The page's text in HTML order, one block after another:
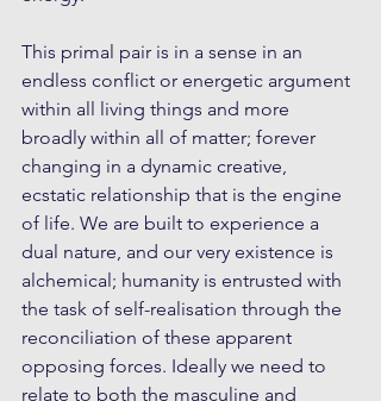
This primal pair is in a sense in an
endless conflict or energetic argument
within all living things and more
broadly within all of matter; forever
changing in a dynamic creative,
ecstatic relationship that is the engine
of life. We are built to experience a
dual nature, and our very existence is
alchemical; humanity is entrusted with
the task of self-realisation through the
reconciliation of these apparent
opposing forces. Ideally we need to
relate to both the masculine and